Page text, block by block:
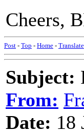
Cheers,
Post - Top - Home - Translate
Subject:
From:
Date: 18